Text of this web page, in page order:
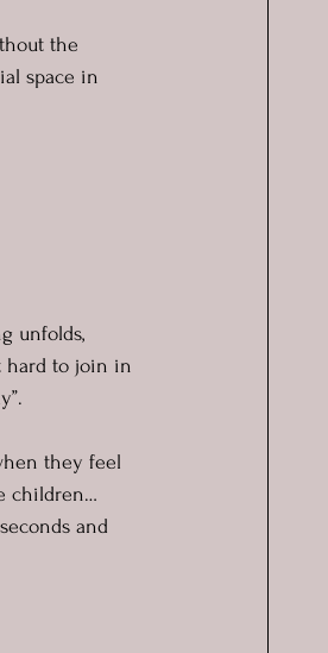
the
space in
unfolds,
hard to join in
they feel
children…
and